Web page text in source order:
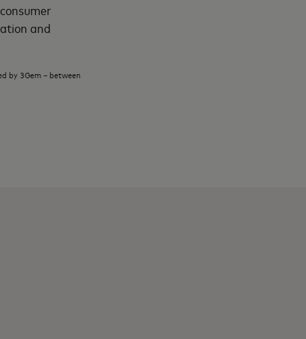
and
by 3Gem – between